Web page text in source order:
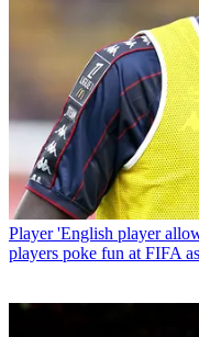
Player 'English player
players poke fun at FIFA